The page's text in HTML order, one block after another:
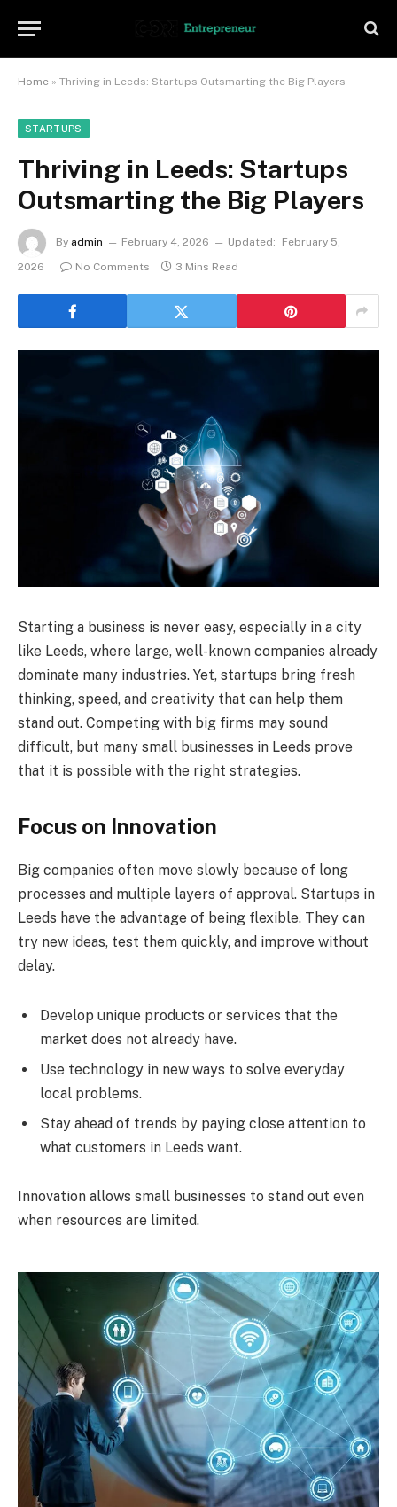
Home » Thriving in Leeds: Startups Outsmarting the Big Players
STARTUPS
Thriving in Leeds: Startups
Outsmarting the Big Players
By admin February 4, 2026 Updated:
February 5,
2026
No Comments 3 Mins Read
Starting a business is never easy, especially in a city
like Leeds, where large, well-known companies already
dominate many industries. Yet, startups bring fresh
thinking, speed, and creativity that can help them
stand out. Competing with big firms may sound
difficult, but many small businesses in Leeds prove
that it is possible with the right strategies.
Focus on Innovation
Big companies often move slowly because of long
processes and multiple layers of approval. Startups in
Leeds have the advantage of being flexible. They can
try new ideas, test them quickly, and improve without
delay.
Develop unique products or services that the
market does not already have.
Use technology in new ways to solve everyday
local problems.
Stay ahead of trends by paying close attention to
what customers in Leeds want.
Innovation allows small businesses to stand out even
when resources are limited.